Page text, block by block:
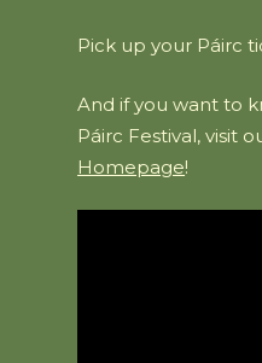
Pick up your Páirc
And if you want to
Páirc Festival, visit
Homepage!